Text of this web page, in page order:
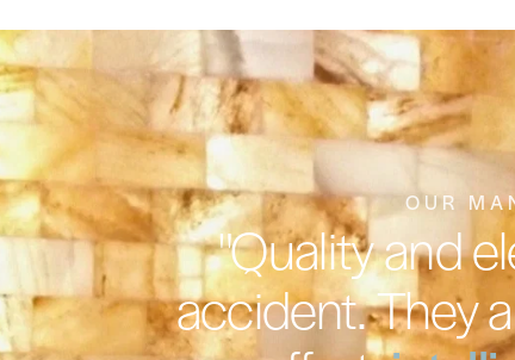
OUR
"Quality and
accident. They